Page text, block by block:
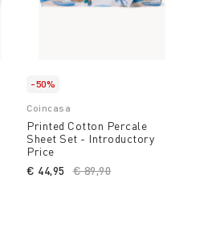
from
-50%
Coincasa
Printed Cotton Percale
Sheet Set - Introductory
Price
Price reduced from
€ 89,90
€ 44,95